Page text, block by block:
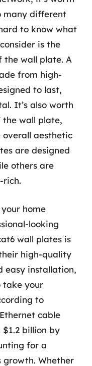
many different
to know what
is the
wall plate. A
from high-
to last,
It’s also worth
wall plate,
aesthetic
are designed
others are
rich.
home
looking
wall plates is
high-quality
easy installation,
take your
to
cable
billion by
for a
Whether